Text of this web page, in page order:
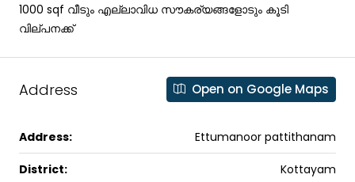
1000 sqf വീടും എല്ലാവിധ സൗകര്യങ്ങളോടും കൂടി
വില്പനക്ക്
Address Open on Google Maps
Address: Ettumanoor pattithanam
District: Kottayam